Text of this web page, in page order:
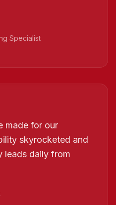
Specialist
made for our
skyrocketed and
leads daily from